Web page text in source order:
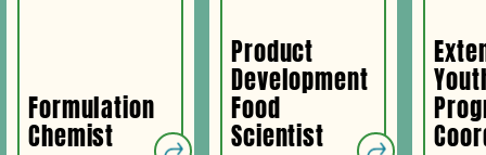
Formulation
Chemist
Product
Development
Food
Scientist